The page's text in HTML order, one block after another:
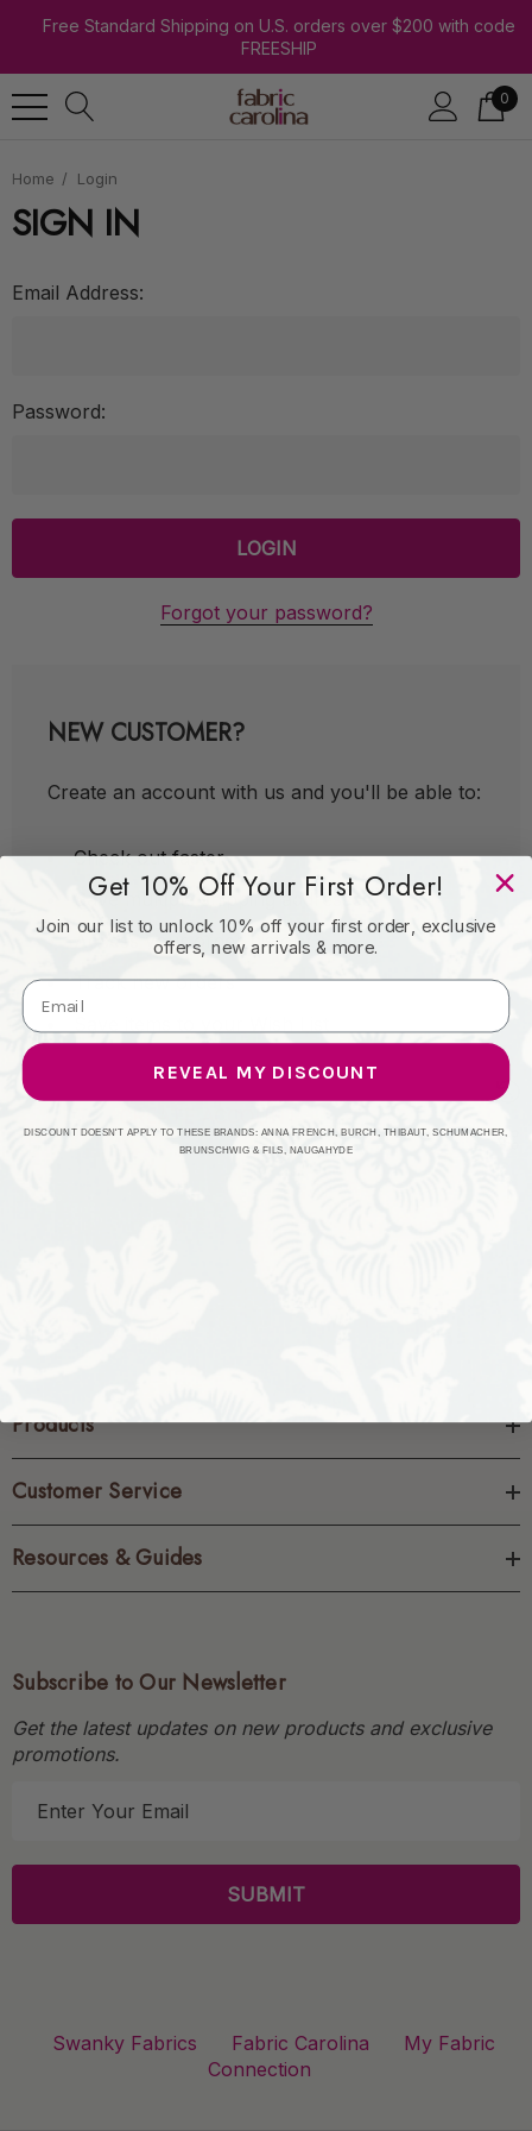
Free Standard Shipping on U.S. orders over $200 with code
FREESHIP
0
Home Login
SIGN IN
Email Address:
Password:
Forgot your password?
NEW CUSTOMER?
Create an account with us and you'll be able to:
Check out faster
Save multiple shipping addresses
Access your order history
Track new orders
Products
Customer Service
Resources & Guides
Subscribe to Our Newsletter
Get the latest updates on new products and exclusive
promotions.
l
Swanky Fabrics Fabric Carolina
My Fabric
Connection
Get 10% Off Your First Order!
Join our list to unlock 10% off your first order, exclusive
offers, new arrivals & more.
REVEAL MY DISCOUNT
DISCOUNT DOESN'T APPLY TO THESE BRANDS: ANNA FRENCH, BURCH, THIBAUT, SCHUMACHER,
BRUNSCHWIG & FILS, NAUGAHYDE